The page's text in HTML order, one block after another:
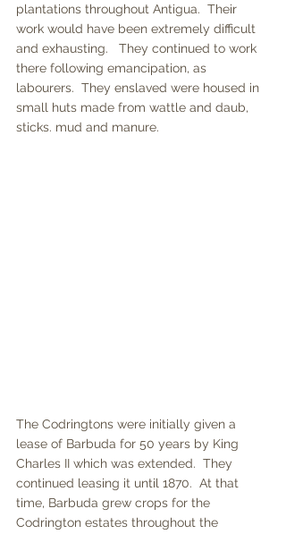
plantations throughout Antigua.  Their
work would have been extremely difficult
and exhausting.   They continued to work
there following emancipation, as
labourers.  They enslaved were housed in
small huts made from wattle and daub,
sticks. mud and manure.
The Codringtons were initially given a
lease of Barbuda for 50 years by King
Charles II which was extended.  They
continued leasing it until 1870.  At that
time, Barbuda grew crops for the
Codrington estates throughout the